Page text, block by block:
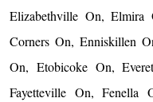
Elizabethville On,
Corners On, Enniskillen
On, Etobicoke On,
Fayetteville On, Fenella